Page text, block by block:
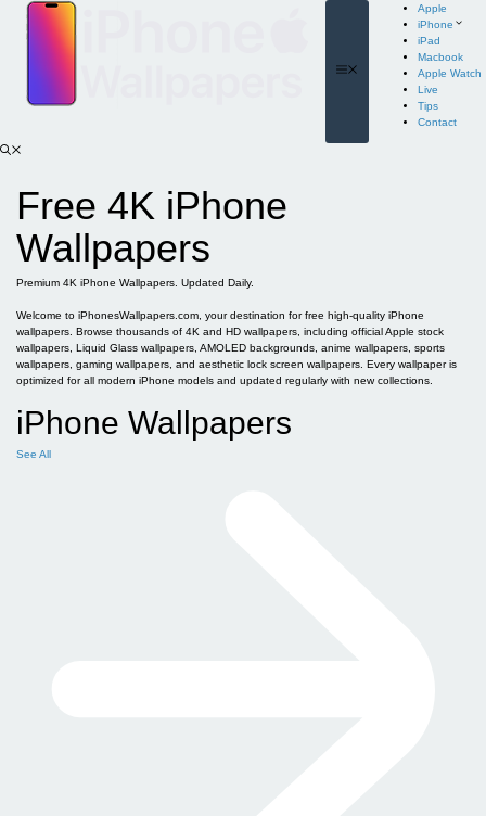
content
Apple
iPhone
iPad
Macbook
Apple Watch
Live
Tips
Contact
Free 4K iPhone
Wallpapers
Premium 4K iPhone Wallpapers. Updated Daily.
Welcome to iPhonesWallpapers.com, your destination for free high-quality iPhone
wallpapers. Browse thousands of 4K and HD wallpapers, including official Apple stock
wallpapers, Liquid Glass wallpapers, AMOLED backgrounds, anime wallpapers, sports
wallpapers, gaming wallpapers, and aesthetic lock screen wallpapers. Every wallpaper is
optimized for all modern iPhone models and updated regularly with new collections.
iPhone Wallpapers
See All